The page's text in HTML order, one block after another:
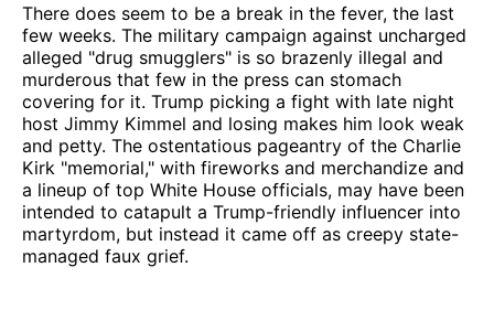
There does seem to be a break in the fever, the last
few weeks. The military campaign against uncharged
alleged "drug smugglers" is so brazenly illegal and
murderous that few in the press can stomach
covering for it. Trump picking a fight with late night
host Jimmy Kimmel and losing makes him look weak
and petty. The ostentatious pageantry of the Charlie
Kirk "memorial," with fireworks and merchandize and
a lineup of top White House officials, may have been
intended to catapult a Trump-friendly influencer into
martyrdom, but instead it came off as creepy state-
managed faux grief.